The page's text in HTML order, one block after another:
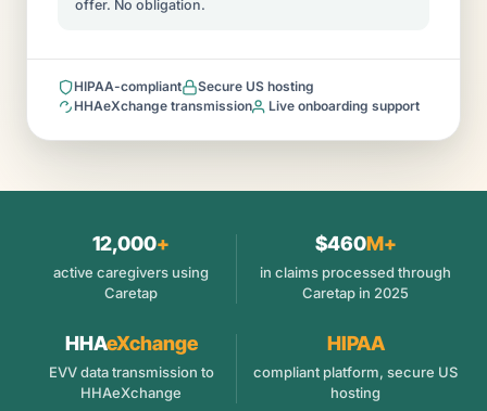
offer. No obligation.
HIPAA-compliant
Secure US hosting
HHAeXchange transmission
Live onboarding support
12,000+
active caregivers using
Caretap
$460M+
in claims processed through
Caretap in 2025
HHAeXchange
EVV data transmission to
HHAeXchange
HIPAA
compliant platform, secure US
hosting